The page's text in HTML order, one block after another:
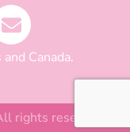
Canada.
rights reserved